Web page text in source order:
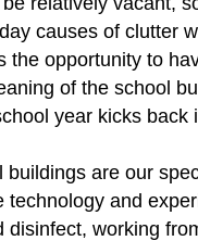
causes of clutter
the opportunity to
of the school
year kicks back
buildings are our
technology and
disinfect, working